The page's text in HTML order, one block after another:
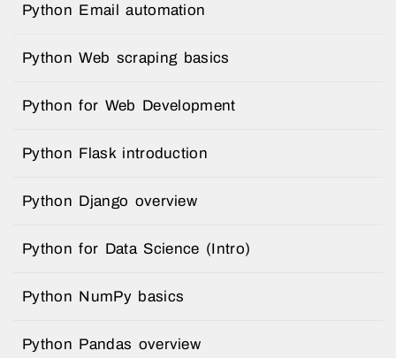
Python Email automation
Python Web scraping basics
Python for Web Development
Python Flask introduction
Python Django overview
Python for Data Science (Intro)
Python NumPy basics
Python Pandas overview